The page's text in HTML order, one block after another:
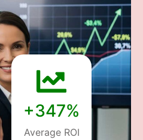
+347%
Average ROI